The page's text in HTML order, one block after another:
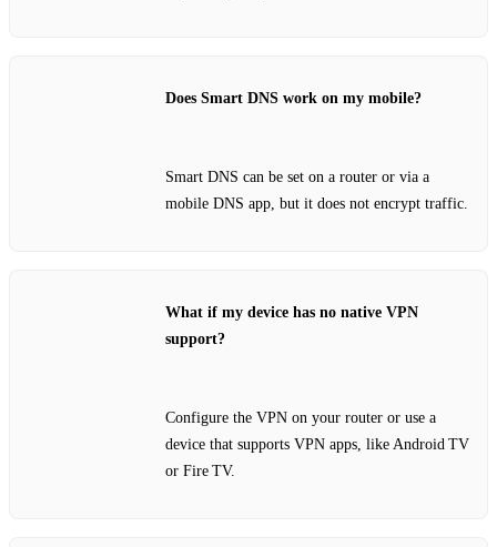
Does Smart DNS work on my mobile?
Smart DNS can be set on a router or via a
mobile DNS app, but it does not encrypt traffic.
What if my device has no native VPN
support?
Configure the VPN on your router or use a
device that supports VPN apps, like Android TV
or Fire TV.